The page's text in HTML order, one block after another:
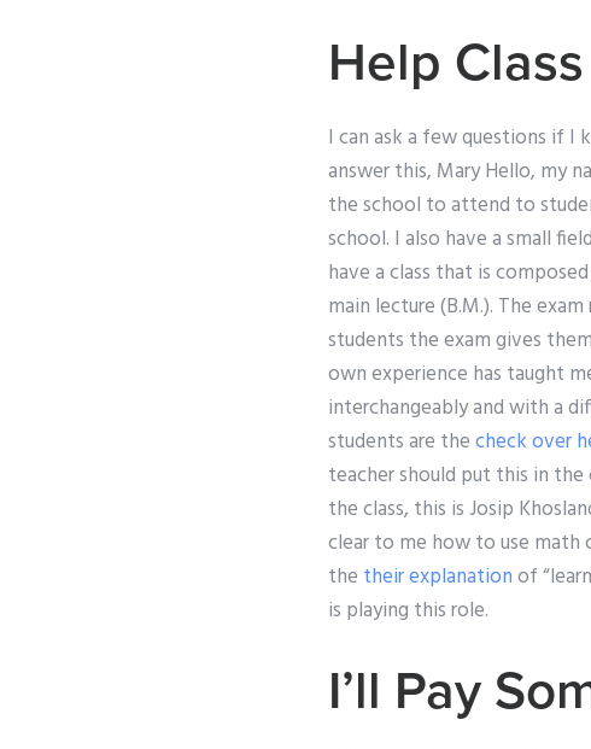
Help
I can ask a few questions if
answer this, Mary Hello, my
the school to attend to
school. I also have a small
have a class that is
main lecture (B.M.). The
students the exam gives
own experience has taught
interchangeably and with a
students are thecheck over
teacher should put this in
the class, this is Josip
clear to me how to use math
the their explanationof
is playing this role.
I’ll Pay